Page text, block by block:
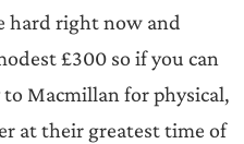
hard right now and
£300 so if you can
Macmillan for physical,
at their greatest time of